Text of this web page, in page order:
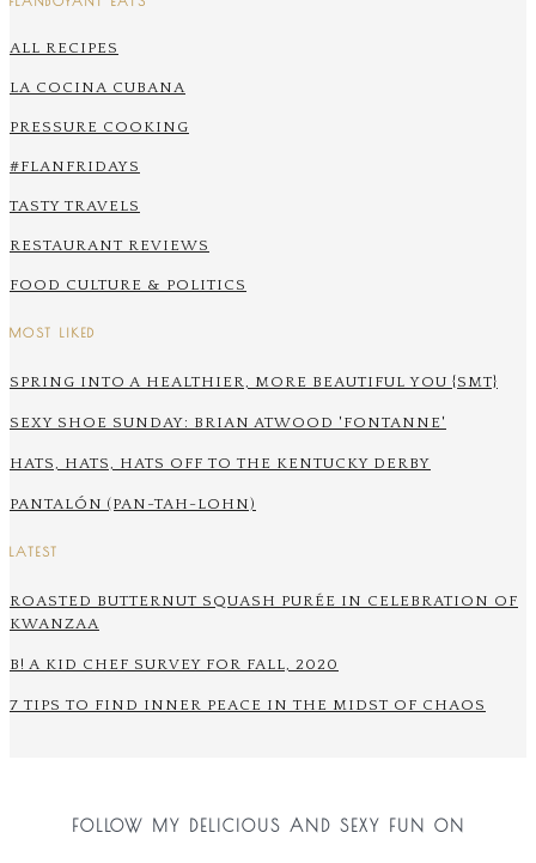
ALL RECIPES
LA COCINA CUBANA
PRESSURE COOKING
#FLANFRIDAYS
TASTY TRAVELS
RESTAURANT REVIEWS
FOOD CULTURE & POLITICS
MOST LIKED
SPRING INTO A HEALTHIER, MORE BEAUTIFUL YOU {SMT}
SEXY SHOE SUNDAY: BRIAN ATWOOD 'FONTANNE'
HATS, HATS, HATS OFF TO THE KENTUCKY DERBY
PANTALÓN (PAN-TAH-LOHN)
LATEST
ROASTED BUTTERNUT SQUASH PURÉE IN CELEBRATION OF
KWANZAA
B! A KID CHEF SURVEY FOR FALL, 2020
7 TIPS TO FIND INNER PEACE IN THE MIDST OF CHAOS
FOLLOW MY DELICIOUS AND SEXY FUN ON